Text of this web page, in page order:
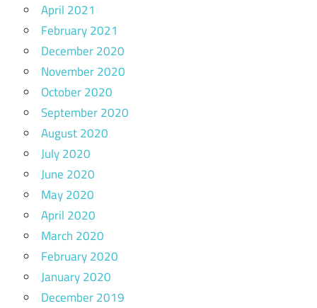
April 2021
February 2021
December 2020
November 2020
October 2020
September 2020
August 2020
July 2020
June 2020
May 2020
April 2020
March 2020
February 2020
January 2020
December 2019